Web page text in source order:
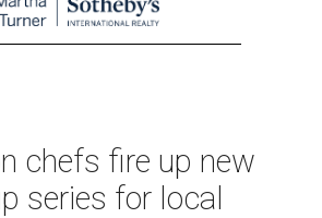
chefs fire up new
series for local